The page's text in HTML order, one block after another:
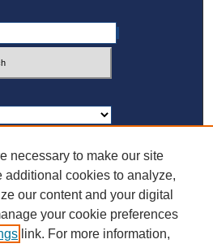
necessary to make our site
additional cookies to analyze,
our content and your digital
your cookie preferences
link. For more information,